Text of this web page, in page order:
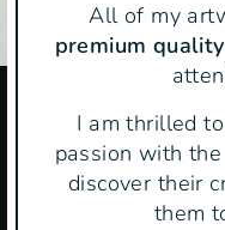
All of my
premium quality
I am thrilled
passion with
discover their
them